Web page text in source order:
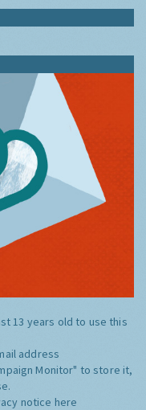
13 years old to use this
address
Monitor" to store it,
notice here